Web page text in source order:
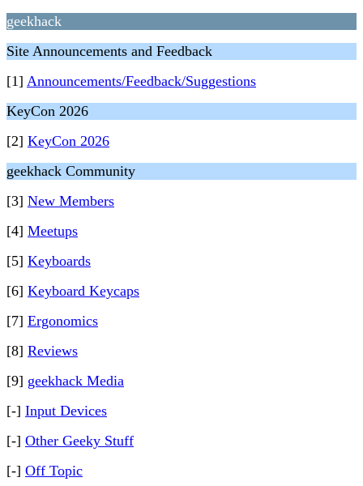
geekhack
Site Announcements and Feedback
[1] Announcements/Feedback/Suggestions
KeyCon 2026
[2] KeyCon 2026
geekhack Community
[3] New Members
[4] Meetups
[5] Keyboards
[6] Keyboard Keycaps
[7] Ergonomics
[8] Reviews
[9] geekhack Media
[-] Input Devices
[-] Other Geeky Stuff
[-] Off Topic